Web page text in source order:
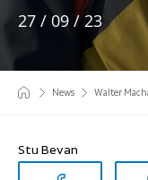
27 / 09 / 23
News Walter
Stu Bevan